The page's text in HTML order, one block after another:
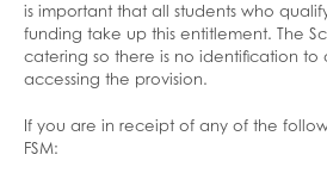
is important that all students who
funding take up this entitlement. The
catering so there is no identification to
accessing the provision.
If you are in receipt of any of the
FSM: